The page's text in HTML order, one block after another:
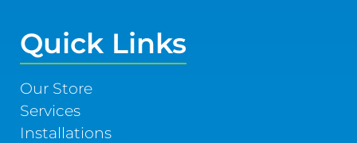
Quick Links
Our Store
Services
Installations